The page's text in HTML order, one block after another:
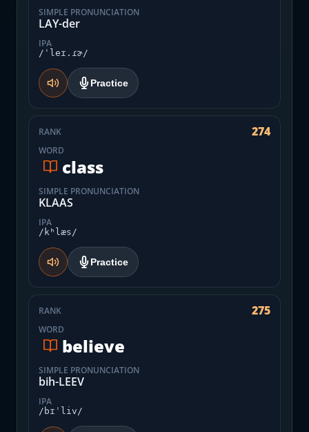
SIMPLE PRONUNCIATION
LAY-der
IPA
/ˈleɪ.ɾɚ/
Practice
RANK 274
WORD
class
SIMPLE PRONUNCIATION
KLAAS
IPA
/kʰlæs/
Practice
RANK 275
WORD
believe
SIMPLE PRONUNCIATION
bih-LEEV
IPA
/bɪˈliv/